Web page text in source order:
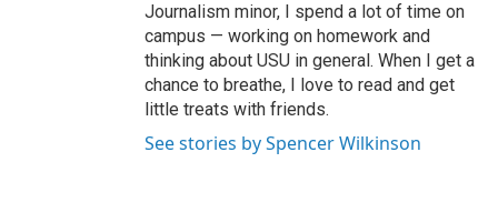
Journalism minor, I spend a lot of time on
campus — working on homework and
thinking about USU in general. When I get a
chance to breathe, I love to read and get
little treats with friends.
See stories by Spencer Wilkinson